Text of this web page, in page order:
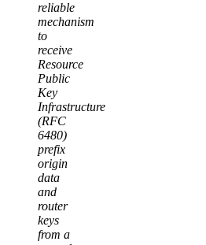
reliable
mechanism
to
receive
Resource
Public
Key
Infrastructure
(RFC
6480)
prefix
origin
data
and
router
keys
from a